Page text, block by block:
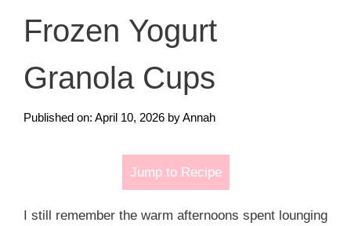
Frozen Yogurt
Granola Cups
Published on: April 10, 2026 byAnnah
Jump to Recipe
I still remember the warm afternoons spent lounging